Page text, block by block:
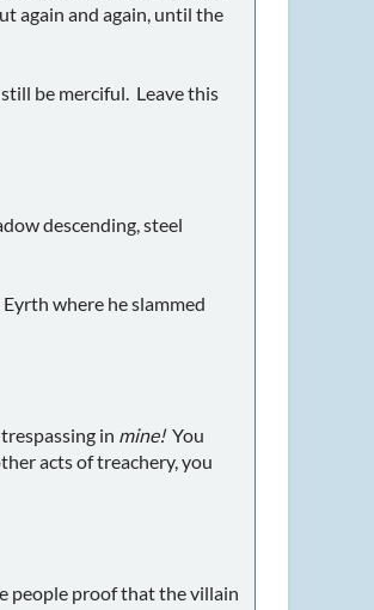
again and again, until the
be merciful. Leave this
descending, steel
where he slammed
in mine!You
acts of treachery, you
people proof that the villain